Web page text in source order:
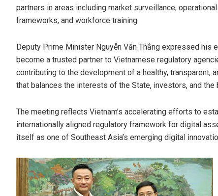
partners in areas including market surveillance,
frameworks, and workforce training.
Deputy Prime Minister Nguyễn Văn Thắng expressed his
become a trusted partner to Vietnamese regulatory
contributing to the development of a healthy, transparent,
that balances the interests of the State, investors, and the
The meeting reflects Vietnam’s accelerating efforts to
internationally aligned regulatory framework for digital
itself as one of Southeast Asia’s emerging digital